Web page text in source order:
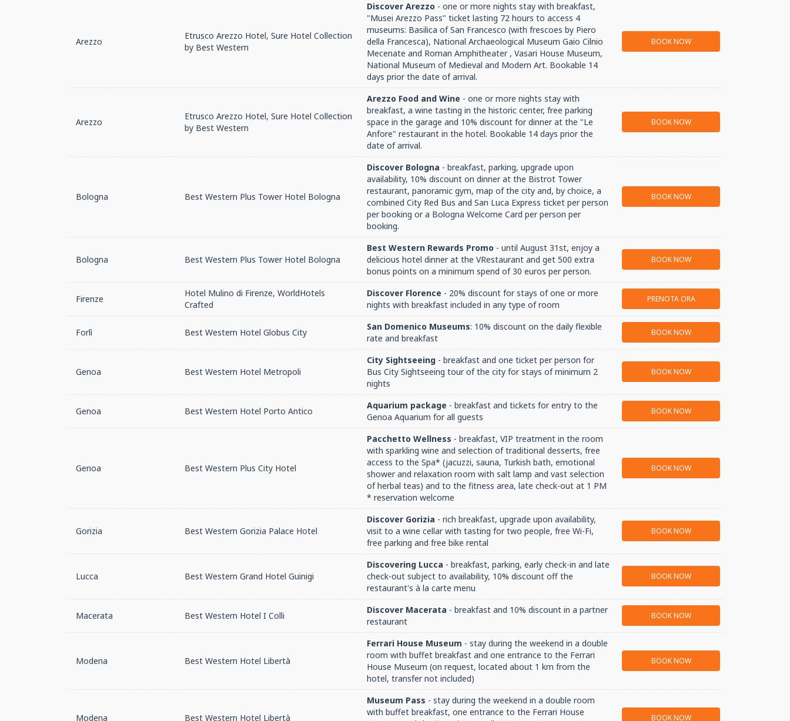
Arezzo
Etrusco Arezzo Hotel, Sure Hotel Collection
by Best Western
Discover Arezzo - one or more nights stay with breakfast,
"Musei Arezzo Pass" ticket lasting 72 hours to access 4
museums: Basilica of San Francesco (with frescoes by Piero
della Francesca), National Archaeological Museum Gaio Cilnio
Mecenate and Roman Amphitheater , Vasari House Museum,
National Museum of Medieval and Modern Art. Bookable 14
days prior the date of arrival.
BOOK NOW
Arezzo
Etrusco Arezzo Hotel, Sure Hotel Collection
by Best Western
Arezzo Food and Wine - one or more nights stay with
breakfast, a wine tasting in the historic center, free parking
space in the garage and 10% discount for dinner at the "Le
Anfore" restaurant in the hotel. Bookable 14 days prior the
date of arrival.
BOOK NOW
Bologna Best Western Plus Tower Hotel Bologna
Discover Bologna - breakfast, parking, upgrade upon
availability, 10% discount on dinner at the Bistrot Tower
restaurant, panoramic gym, map of the city and, by choice, a
combined City Red Bus and San Luca Express ticket per person
per booking or a Bologna Welcome Card per person per
booking.
BOOK NOW
Bologna Best Western Plus Tower Hotel Bologna
Best Western Rewards Promo - until August 31st, enjoy a
delicious hotel dinner at the VRestaurant and get 500 extra
bonus points on a minimum spend of 30 euros per person.
BOOK NOW
Firenze
Hotel Mulino di Firenze, WorldHotels
Crafted
Discover Florence - 20% discount for stays of one or more
nights with breakfast included in any type of room
PRENOTA ORA
Forlì Best Western Hotel Globus City
San Domenico Museums: 10% discount on the daily flexible
rate and breakfast
BOOK NOW
Genoa Best Western Hotel Metropoli
City Sightseeing - breakfast and one ticket per person for
Bus City Sightseeing tour of the city for stays of minimum 2
nights
BOOK NOW
Genoa Best Western Hotel Porto Antico
Aquarium package - breakfast and tickets for entry to the
Genoa Aquarium for all guests
BOOK NOW
Genoa Best Western Plus City Hotel
Pacchetto Wellness - breakfast, VIP treatment in the room
with sparkling wine and selection of traditional desserts, free
access to the Spa* (jacuzzi, sauna, Turkish bath, emotional
shower and relaxation room with salt lamp and vast selection
of herbal teas) and to the fitness area, late check-out at 1 PM
* reservation welcome
BOOK NOW
Gorizia Best Western Gorizia Palace Hotel
Discover Gorizia - rich breakfast, upgrade upon availability,
visit to a wine cellar with tasting for two people, free Wi-Fi,
free parking and free bike rental
BOOK NOW
Lucca Best Western Grand Hotel Guinigi
Discovering Lucca - breakfast, parking, early check-in and late
check-out subject to availability, 10% discount off the
restaurant's à la carte menu
BOOK NOW
Macerata Best Western Hotel I Colli
Discover Macerata - breakfast and 10% discount in a partner
restaurant
BOOK NOW
Modena Best Western Hotel Libertà
Ferrari House Museum - stay during the weekend in a double
room with buffet breakfast and one entrance to the Ferrari
House Museum (on request, located about 1 km from the
hotel, transfer not included)
BOOK NOW
Modena Best Western Hotel Libertà
Museum Pass - stay during the weekend in a double room
with buffet breakfast, one entrance to the Ferrari House
BOOK NOW